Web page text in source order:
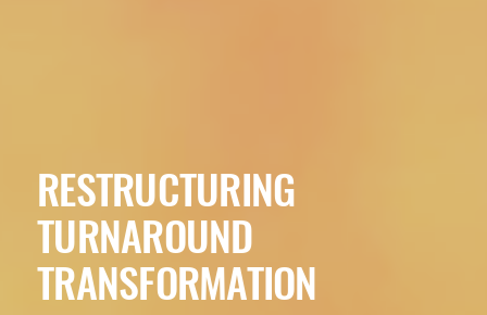
RESTRUCTURING
TURNAROUND
TRANSFORMATION